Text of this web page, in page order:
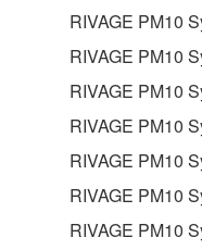
RIVAGE PM10
RIVAGE PM10
RIVAGE PM10
RIVAGE PM10
RIVAGE PM10
RIVAGE PM10
RIVAGE PM10